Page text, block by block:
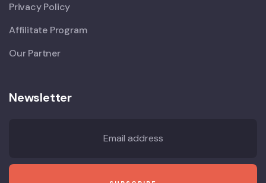
Privacy Policy
Affilitate Program
Our Partner
Newsletter